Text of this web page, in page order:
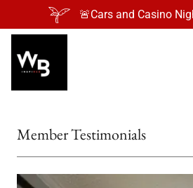
🚨Cars and Casino
Member Testimonials